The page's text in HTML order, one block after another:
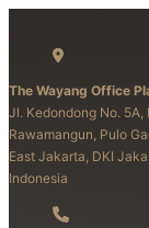
The Wayang Office
Jl. Kedondong No. 5A,
Rawamangun, Pulo
East Jakarta, DKI
Indonesia